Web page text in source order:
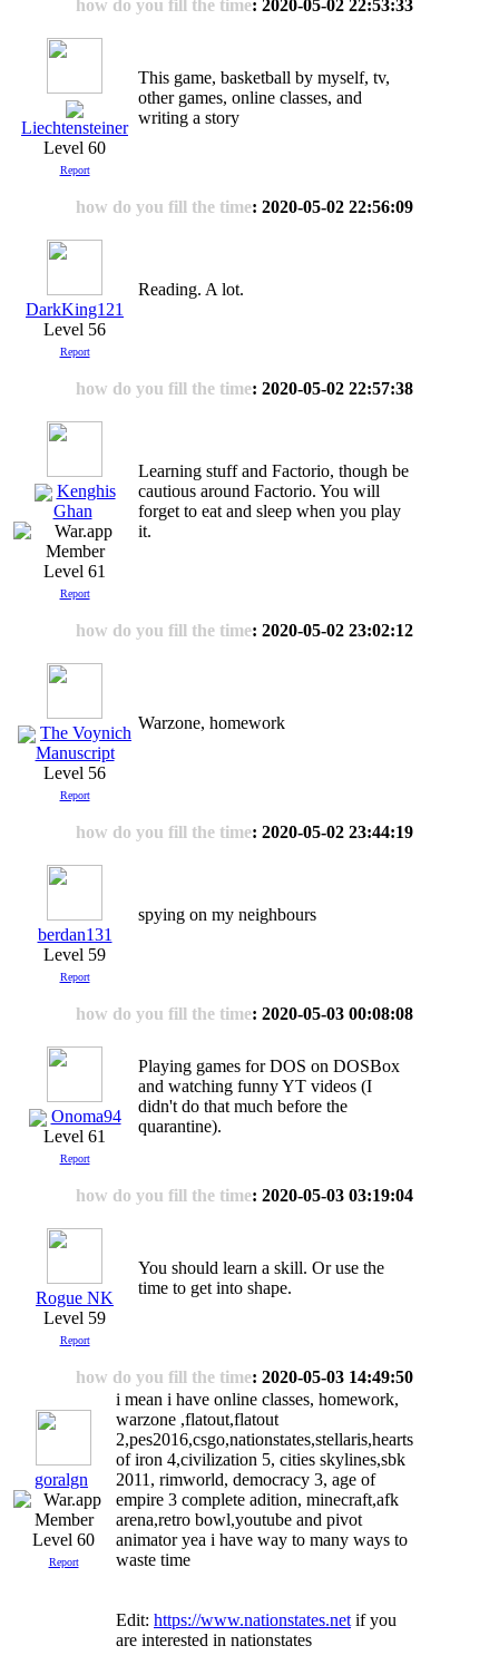
how do you fill the time: 2020-05-02 22:53:33
Liechtensteiner
Level 60
Report
This game, basketball by myself, tv,
other games, online classes, and
writing a story
how do you fill the time: 2020-05-02 22:56:09
DarkKing121
Level 56
Report
Reading. A lot.
how do you fill the time: 2020-05-02 22:57:38
Kenghis
Ghan
Level 61
Report
Learning stuff and Factorio, though be
cautious around Factorio. You will
forget to eat and sleep when you play
it.
how do you fill the time: 2020-05-02 23:02:12
The Voynich
Manuscript
Level 56
Report
Warzone, homework
how do you fill the time: 2020-05-02 23:44:19
berdan131
Level 59
Report
spying on my neighbours
how do you fill the time: 2020-05-03 00:08:08
Onoma94
Level 61
Report
Playing games for DOS on DOSBox
and watching funny YT videos (I
didn't do that much before the
quarantine).
how do you fill the time: 2020-05-03 03:19:04
Rogue NK
Level 59
Report
You should learn a skill. Or use the
time to get into shape.
how do you fill the time: 2020-05-03 14:49:50
goralgn
Level 60
Report
i mean i have online classes, homework,
warzone ,flatout,flatout
2,pes2016,csgo,nationstates,stellaris,hearts
of iron 4,civilization 5, cities skylines,sbk
2011, rimworld, democracy 3, age of
empire 3 complete adition, minecraft,afk
arena,retro bowl,youtube and pivot
animator yea i have way to many ways to
waste time
Edit: https://www.nationstates.net if you
are interested in nationstates